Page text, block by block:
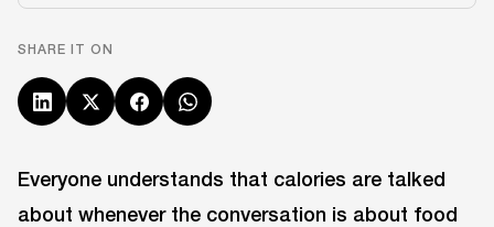
SHARE IT ON
Everyone understands that calories are talked
about whenever the conversation is about food